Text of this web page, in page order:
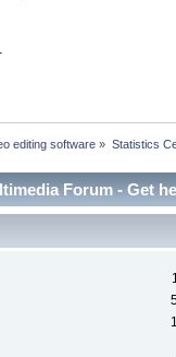
editing software » Statistics
Forum - Get